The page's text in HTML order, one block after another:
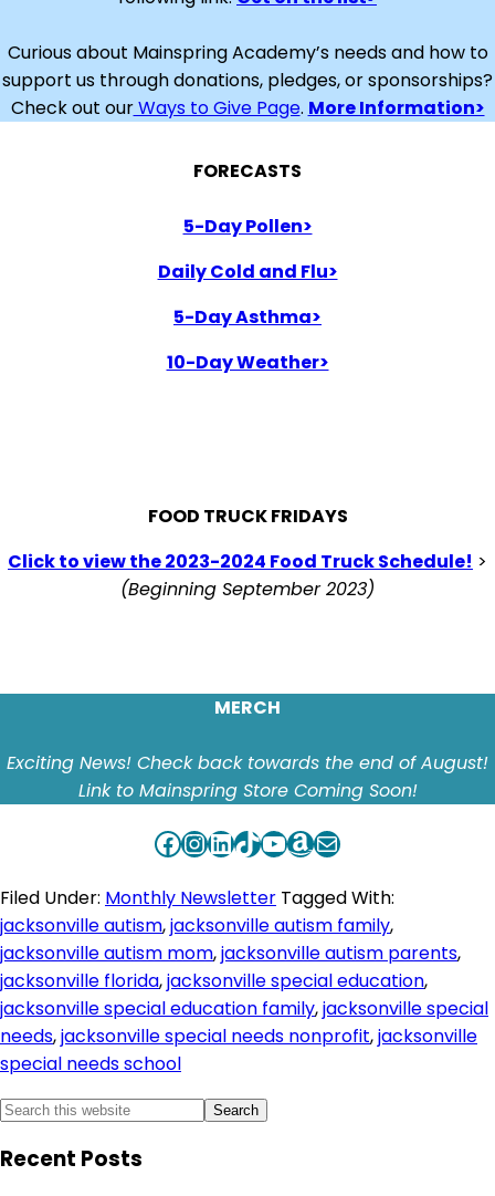
Curious about Mainspring Academy’s needs and how to
support us through donations, pledges, or sponsorships?
Check out ourWays to Give Page. More Information>
FORECASTS
5-Day Pollen>
Daily Cold and Flu>
5-Day Asthma>
10-Day Weather>
FOOD TRUCK FRIDAYS
Click to view the 2023-2024 Food Truck Schedule! >
(Beginning September 2023)
MERCH
Exciting News! Check back towards the end of August!
Link to Mainspring Store Coming Soon!
Facebook
Instagram
LinkedIn
TikTok
YouTube
Amazon
Mail
Filed Under: Monthly Newsletter Tagged With:
jacksonville autism,jacksonville autism family,
jacksonville autism mom,jacksonville autism parents,
jacksonville florida,jacksonville special education,
jacksonville special education family,jacksonville special
needs,jacksonville special needs nonprofit,jacksonville
special needs school
Primary
Sidebar
Search
website
Recent Posts